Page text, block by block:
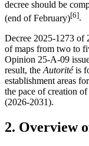
decree should be
(end of February)[6].
Decree 2025-1273 of
of maps from two to
Opinion 25-A-09
result, the Autoritéis
establishment areas
the pace of creation
(2026-2031).
2. Overview